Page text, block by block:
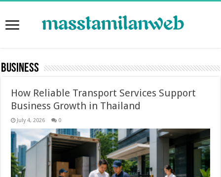
Business
How Reliable Transport Services Support
Business Growth in Thailand
July 4, 2026 0